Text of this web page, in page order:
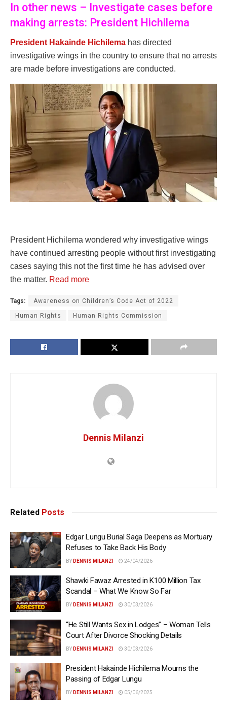
In other news – Investigate cases before
making arrests: President Hichilema
President Hakainde Hichilema has directed
investigative wings in the country to ensure that no arrests
are made before investigations are conducted.
President Hichilema wondered why investigative wings
have continued arresting people without first investigating
cases saying this not the first time he has advised over
the matter. Read more
Tags: Awareness on Children’s Code Act of 2022
Human Rights Human Rights Commission
Dennis Milanzi
Related Posts
Edgar Lungu Burial Saga Deepens as Mortuary
Refuses to Take Back His Body
BY DENNIS MILANZI 24/04/2026
Shawki Fawaz Arrested in K100 Million Tax
Scandal – What We Know So Far
BY DENNIS MILANZI 30/03/2026
“He Still Wants Sex in Lodges” – Woman Tells
Court After Divorce Shocking Details
BY DENNIS MILANZI 30/03/2026
President Hakainde Hichilema Mourns the
Passing of Edgar Lungu
BY DENNIS MILANZI 05/06/2025